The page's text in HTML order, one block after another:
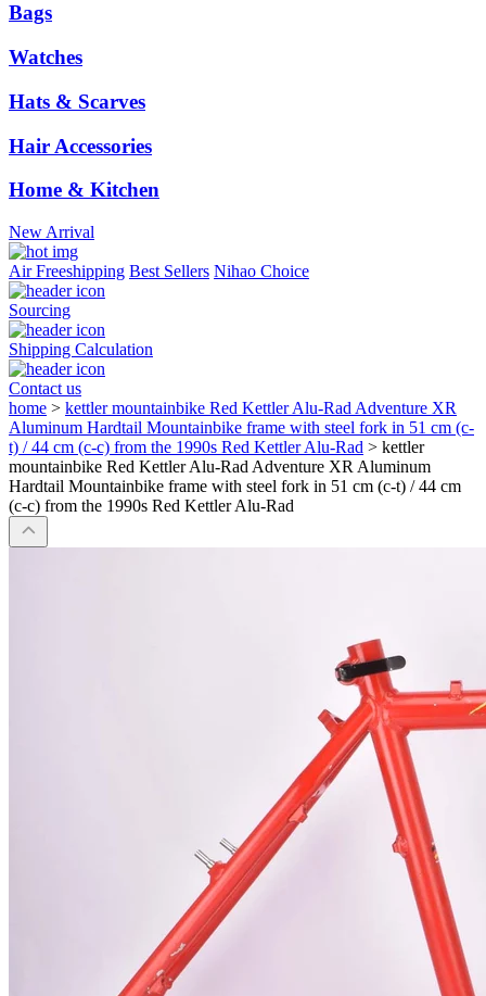
Bags
Watches
Hats & Scarves
Hair Accessories
Home & Kitchen
New Arrival
Air Freeshipping Best Sellers Nihao Choice
Sourcing
Shipping Calculation
Contact us
home > kettler mountainbike Red Kettler Alu-Rad Adventure XR
Aluminum Hardtail Mountainbike frame with steel fork in 51 cm (c-
t) / 44 cm (c-c) from the 1990s Red Kettler Alu-Rad > kettler
mountainbike Red Kettler Alu-Rad Adventure XR Aluminum
Hardtail Mountainbike frame with steel fork in 51 cm (c-t) / 44 cm
(c-c) from the 1990s Red Kettler Alu-Rad